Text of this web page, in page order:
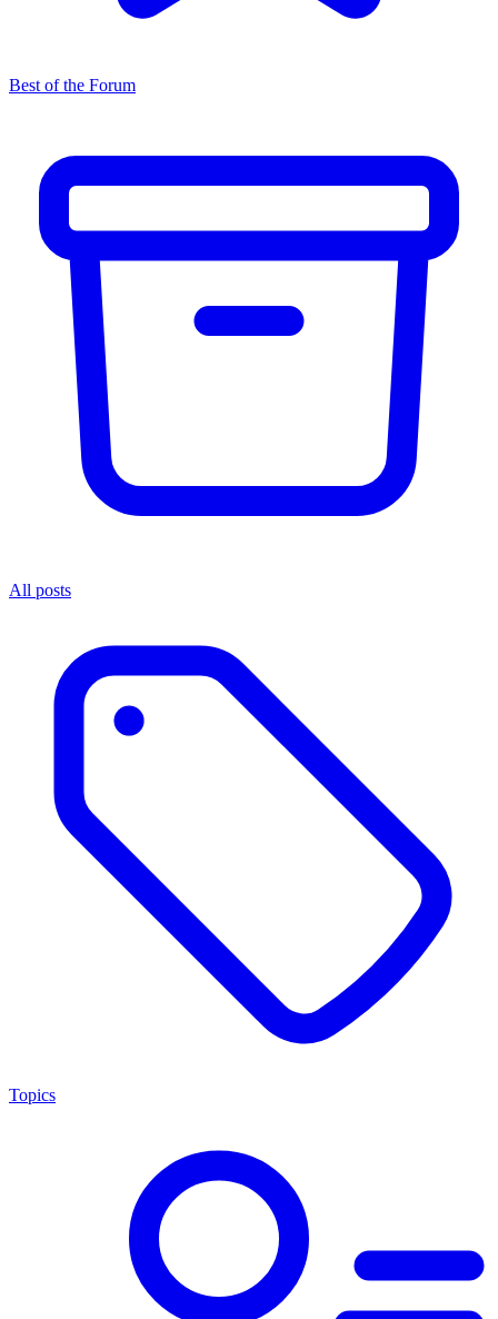
Best of the Forum
All posts
Topics